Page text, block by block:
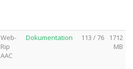
Web-
Rip
AAC
Dokumentation 113 / 76
1712
MB